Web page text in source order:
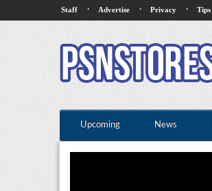
Staff · Advertise · Privacy · Tips
Upcoming News